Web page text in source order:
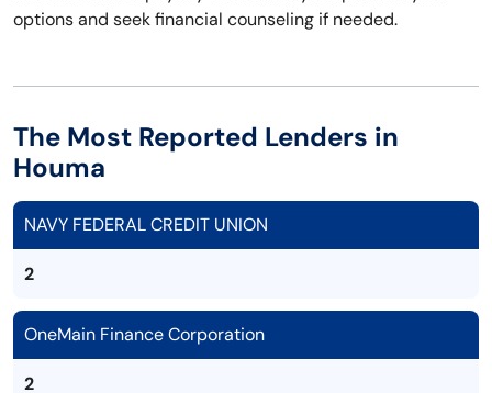
options and seek financial counseling if needed.
The Most Reported Lenders in
Houma
NAVY FEDERAL CREDIT UNION
2
OneMain Finance Corporation
2